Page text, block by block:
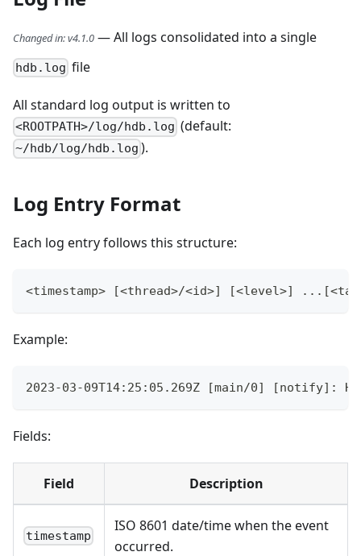
Changed in:v4.1.0 — All logs consolidated into a single
hdb.log file
All standard log output is written to
<ROOTPATH>/log/hdb.log (default:
~/hdb/log/hdb.log ).
Log Entry Format
Each log entry follows this structure:
<timestamp> [<thread>/<id>] [<level>]
Example:
2023-03-09T14:25:05.269Z [main/0] [notify]:
Fields:
Field Description
timestamp
ISO 8601 date/time when the event
occurred.